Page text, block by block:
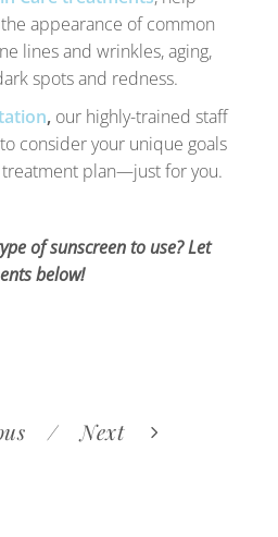
appearance of common
lines and wrinkles, aging,
spots and redness.
, our highly-trained staff
consider your unique goals
plan—just for you.
of sunscreen to use? Let
below!
Next